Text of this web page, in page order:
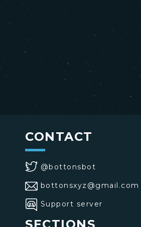
CONTACT
@bottonsbot
bottonsxyz@gmail.com
Support server